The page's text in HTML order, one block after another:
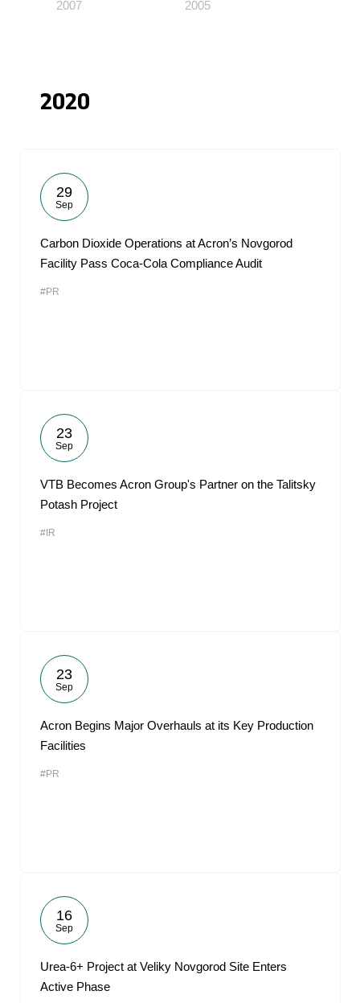
2007 2005
2020
29
Sep
Carbon Dioxide Operations at Acron’s Novgorod
Facility Pass Coca-Cola Compliance Audit
#PR
23
Sep
VTB Becomes Acron Group's Partner on the Talitsky
Potash Project
#IR
23
Sep
Acron Begins Major Overhauls at its Key Production
Facilities
#PR
16
Sep
Urea-6+ Project at Veliky Novgorod Site Enters
Active Phase